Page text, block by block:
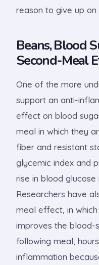
reason to give up on
Beans, Blood
Second-Meal
One of the more
support an anti-
effect on blood
meal in which they
fiber and resistant
glycemic index and
rise in blood
Researchers have
meal effect, in
improves the blood-
following meal,
inflammation